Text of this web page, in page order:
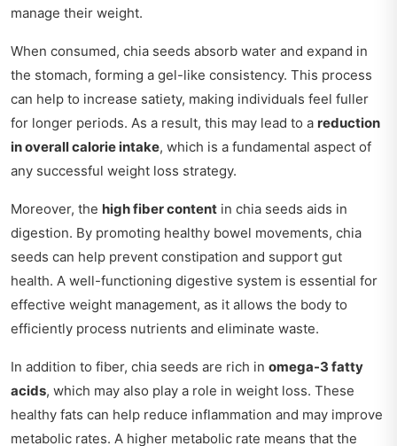
manage their weight.
When consumed, chia seeds absorb water and expand in
the stomach, forming a gel-like consistency. This process
can help to increase satiety, making individuals feel fuller
for longer periods. As a result, this may lead to a reduction
in overall calorie intake, which is a fundamental aspect of
any successful weight loss strategy.
Moreover, the high fiber content in chia seeds aids in
digestion. By promoting healthy bowel movements, chia
seeds can help prevent constipation and support gut
health. A well-functioning digestive system is essential for
effective weight management, as it allows the body to
efficiently process nutrients and eliminate waste.
In addition to fiber, chia seeds are rich in omega-3 fatty
acids, which may also play a role in weight loss. These
healthy fats can help reduce inflammation and may improve
metabolic rates. A higher metabolic rate means that the